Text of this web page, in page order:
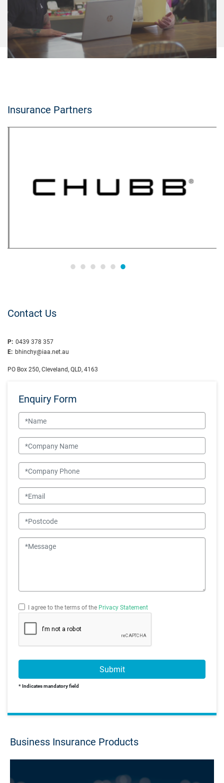
Insurance Partners
Contact Us
P: 0439 378 357
E: bhinchy@iaa.net.au
PO Box 250, Cleveland, QLD, 4163
Enquiry Form
Name
Company Name
Company Phone
Email
Postcode
Message
I agree to the terms of the Privacy Statement
Submit
* Indicates mandatory field
Business Insurance Products